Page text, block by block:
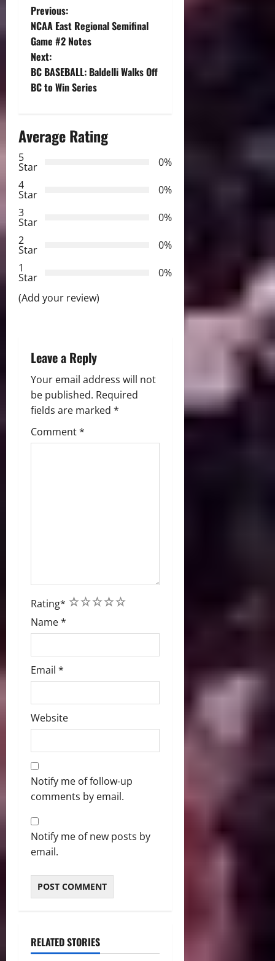
P
o
s
t
a
v
i
g
a
t
i
n
Previous:
NCAA East Regional Semifinal
Game #2 Notes
Next:
BC BASEBALL: Baldelli Walks Off
BC to Win Series
Average Rating
5
Star
0%
4
Star
0%
3
Star
0%
2
Star
0%
1
Star
0%
(Add your review)
Leave a Reply
Your email address will not
be published. Required
fields are marked *
Comment*
Rating* 5
4
3
2
1
Name*
Email *
Website
Notify me of follow-up
comments by email.
Notify me of new posts by
email.
RELATED STORIES